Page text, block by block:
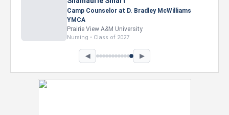
Marketing Intern, Gaming team at Previous.
Intel Corporation
Howard University
Marketing • Class of 2026
◀ ▶